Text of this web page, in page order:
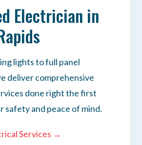
Electrician in
lights to full panel
deliver comprehensive
done right the first
safety and peace of mind.
Services →